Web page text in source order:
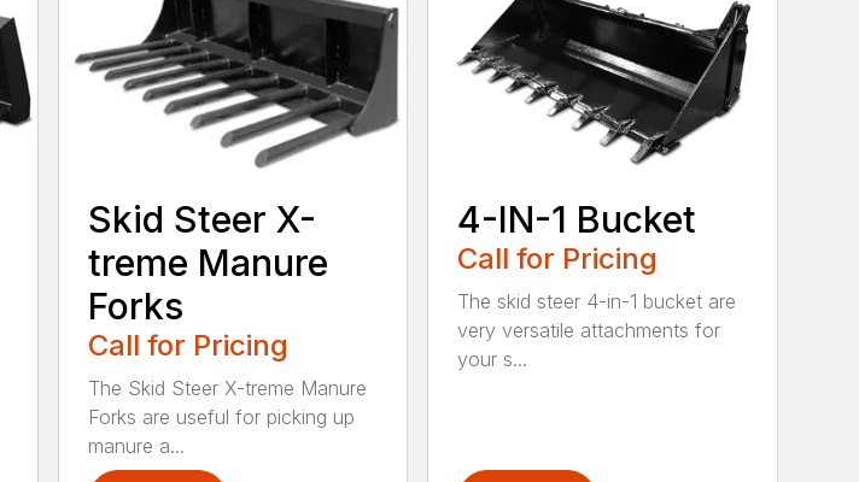
Skid Steer X-
treme Manure
Forks
Call for Pricing
The Skid Steer X-treme Manure
Forks are useful for picking up
manure a...
4-IN-1 Bucket
Call for Pricing
The skid steer 4-in-1 bucket are
very versatile attachments for
your s...